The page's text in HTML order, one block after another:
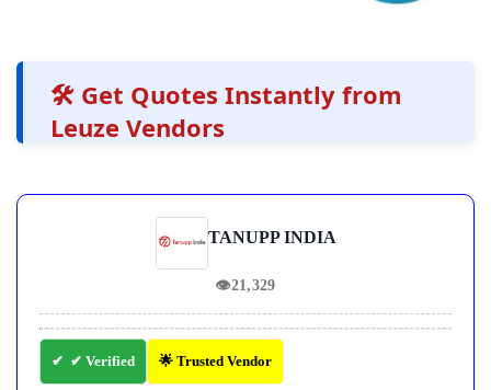
🛠️ Get Quotes Instantly from
Leuze Vendors
TANUPP INDIA
👁21,329
✔ Verified 🌟 Trusted Vendor